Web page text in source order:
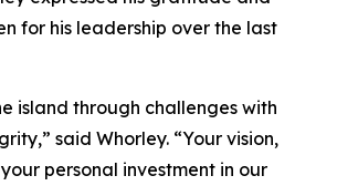
for his leadership over the last
island through challenges with
said Whorley. “Your vision,
personal investment in our